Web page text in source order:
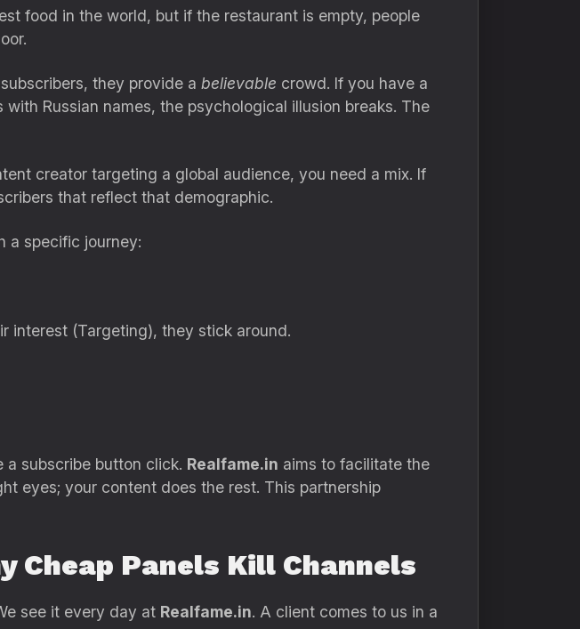
food in the world, but if the restaurant is empty, people
they provide a believable crowd. If you have a
Russian names, the psychological illusion breaks. The
creator targeting a global audience, you need a mix. If
that reflect that demographic.
a specific journey:
interest (Targeting), they stick around.
a subscribe button click. Realfame.in aims to facilitate the
eyes; your content does the rest. This partnership
Cheap Panels Kill Channels
see it every day at Realfame.in. A client comes to us in a